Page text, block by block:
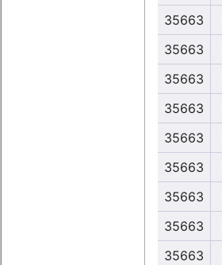
35663
35663
35663
35663
35663
35663
35663
35663
35663